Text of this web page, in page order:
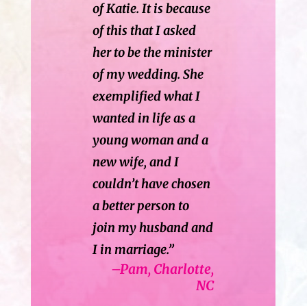
of Katie. It is because
of this that I asked
her to be the minister
of my wedding. She
exemplified what I
wanted in life as a
young woman and a
new wife, and I
couldn’t have chosen
a better person to
join my husband and
I in marriage.”
–Pam, Charlotte,
NC